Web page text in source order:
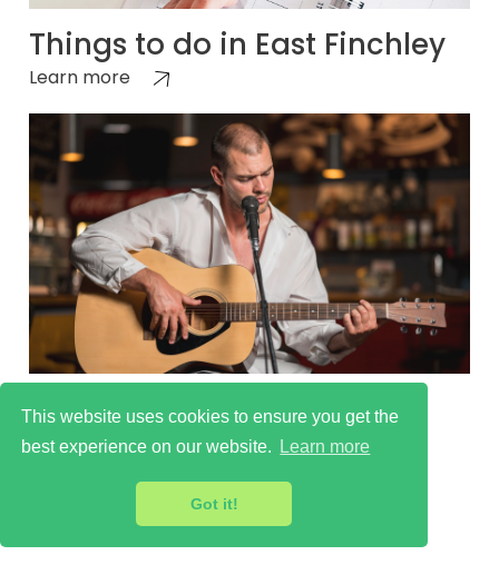
This website uses cookies to ensure you get the
best experience on our website.
Learn more
Got it!
Things to do in East Finchley
Learn more
Cultural Scenes in East
Finchley